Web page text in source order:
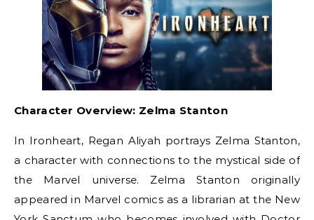
Character Overview: Zelma Stanton
In Ironheart, Regan Aliyah portrays Zelma Stanton,
a character with connections to the mystical side of
the Marvel universe. Zelma Stanton originally
appeared in Marvel comics as a librarian at the New